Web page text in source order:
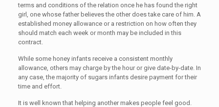
terms and conditions of the relation once he has found the right
girl, one whose father believes the other does take care of him. A
established money allowance or a restriction on how often they
should match each week or month may be included in this
contract.
While some honey infants receive a consistent monthly
allowance, others may charge by the hour or give date-by-date. In
any case, the majority of sugars infants desire payment for their
time and effort.
It is well known that helping another makes people feel good.